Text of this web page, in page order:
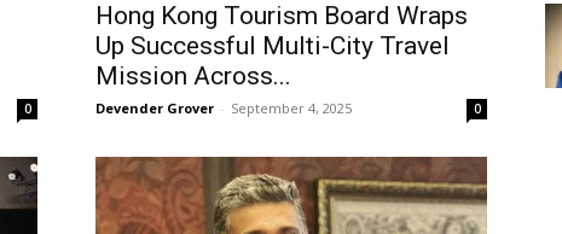
0
Hong Kong Tourism Board Wraps
Up Successful Multi-City Travel
Mission Across...
Devender Grover - September 4, 2025 0